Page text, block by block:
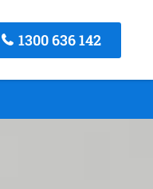
1300 636 142